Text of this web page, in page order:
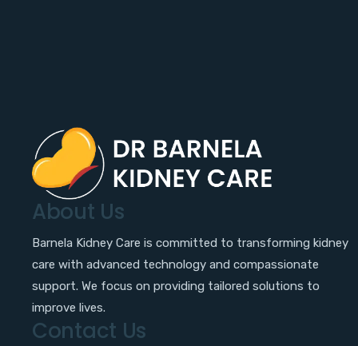
About Us
Barnela Kidney Care is committed to transforming kidney
care with advanced technology and compassionate
support. We focus on providing tailored solutions to
improve lives.
Contact Us